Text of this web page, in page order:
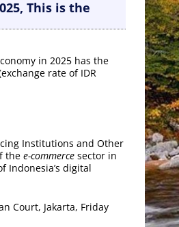
This is the
in 2025 has the
rate of IDR
Institutions and Other
the e-commerce sector in
Indonesia’s digital
Court, Jakarta, Friday